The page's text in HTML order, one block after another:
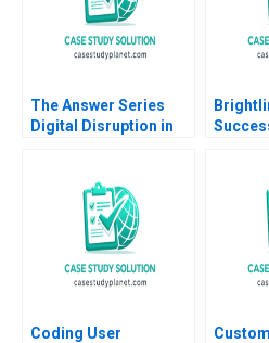
The Answer Series
Digital Disruption in
Publisher Mikael
Samuelsson Terrence
Elliott Sarah Boyd
Coding User